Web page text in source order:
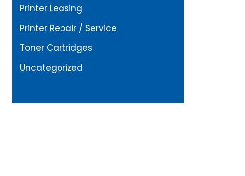
Printer Leasing
Printer Repair / Service
Toner Cartridges
Uncategorized